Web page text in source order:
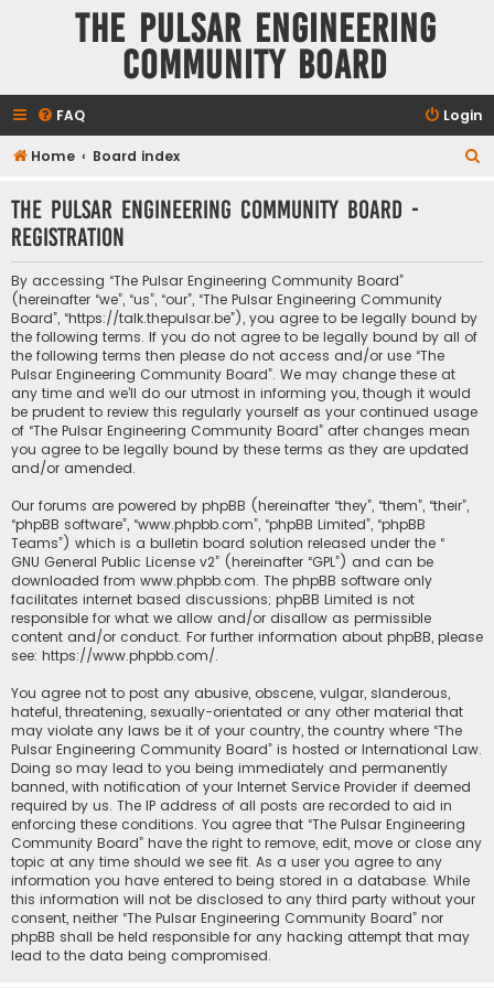
The Pulsar Engineering
Community Board
FAQ Login
Home Board index
The Pulsar Engineering Community Board -
Registration
By accessing “The Pulsar Engineering Community Board”
(hereinafter “we”, “us”, “our”, “The Pulsar Engineering Community
Board”, “https://talk.thepulsar.be”), you agree to be legally bound by
the following terms. If you do not agree to be legally bound by all of
the following terms then please do not access and/or use “The
Pulsar Engineering Community Board”. We may change these at
any time and we’ll do our utmost in informing you, though it would
be prudent to review this regularly yourself as your continued usage
of “The Pulsar Engineering Community Board” after changes mean
you agree to be legally bound by these terms as they are updated
and/or amended.
Our forums are powered by phpBB (hereinafter “they”, “them”, “their”,
“phpBB software”, “www.phpbb.com”, “phpBB Limited”, “phpBB
Teams”) which is a bulletin board solution released under the “
GNU General Public License v2” (hereinafter “GPL”) and can be
downloaded from www.phpbb.com. The phpBB software only
facilitates internet based discussions; phpBB Limited is not
responsible for what we allow and/or disallow as permissible
content and/or conduct. For further information about phpBB, please
see: https://www.phpbb.com/.
You agree not to post any abusive, obscene, vulgar, slanderous,
hateful, threatening, sexually-orientated or any other material that
may violate any laws be it of your country, the country where “The
Pulsar Engineering Community Board” is hosted or International Law.
Doing so may lead to you being immediately and permanently
banned, with notification of your Internet Service Provider if deemed
required by us. The IP address of all posts are recorded to aid in
enforcing these conditions. You agree that “The Pulsar Engineering
Community Board” have the right to remove, edit, move or close any
topic at any time should we see fit. As a user you agree to any
information you have entered to being stored in a database. While
this information will not be disclosed to any third party without your
consent, neither “The Pulsar Engineering Community Board” nor
phpBB shall be held responsible for any hacking attempt that may
lead to the data being compromised.